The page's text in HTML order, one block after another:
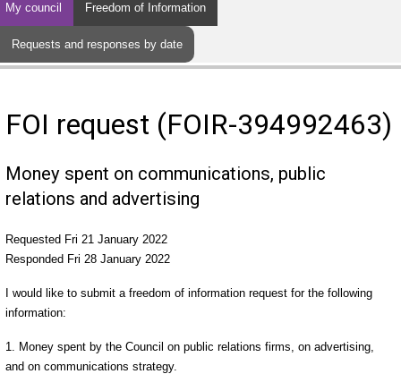
My council Freedom of Information
Requests and responses by date
FOI request (FOIR-394992463)
Money spent on communications, public
relations and advertising
Requested Fri 21 January 2022
Responded Fri 28 January 2022
I would like to submit a freedom of information request for the following
information:
1. Money spent by the Council on public relations firms, on advertising,
and on communications strategy.